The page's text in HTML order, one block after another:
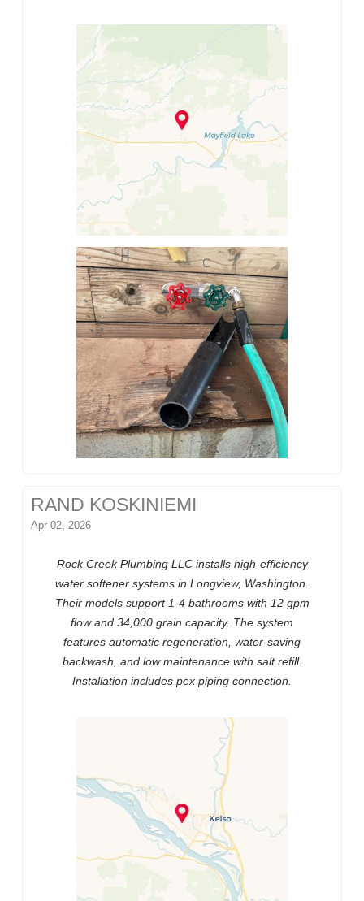
RAND KOSKINIEMI
Apr 02, 2026
Rock Creek Plumbing LLC installs high-efficiency
water softener systems in Longview, Washington.
Their models support 1-4 bathrooms with 12 gpm
flow and 34,000 grain capacity. The system
features automatic regeneration, water-saving
backwash, and low maintenance with salt refill.
Installation includes pex piping connection.